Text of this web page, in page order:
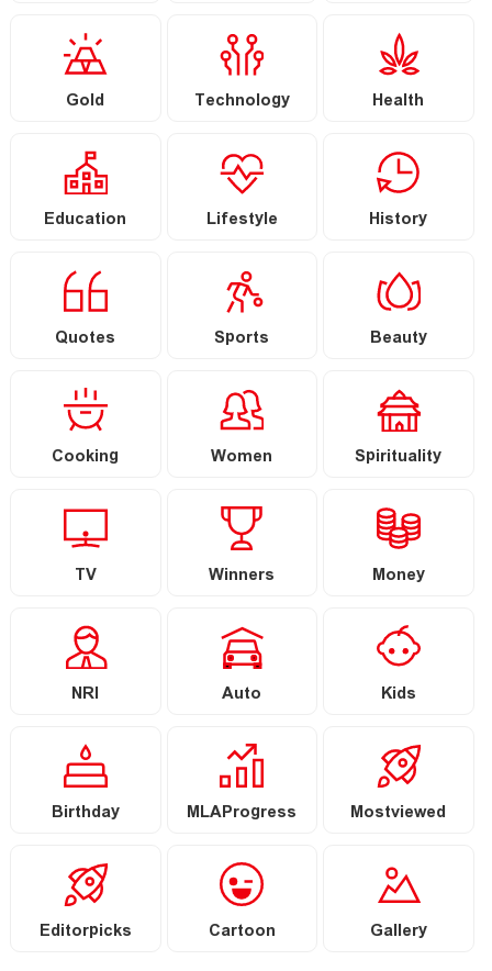
Gold Technology Health
Education Lifestyle History
Quotes Sports Beauty
Cooking Women Spirituality
TV Winners Money
NRI Auto Kids
Birthday MLAProgress Mostviewed
Editorpicks Cartoon Gallery